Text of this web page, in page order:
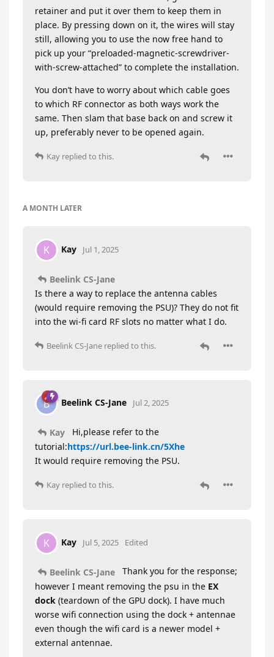
retainer and put it over them to keep them in
place. By pressing down on it, the wires will stay
still, allowing you to use the now free hand to
pick up your “preloaded-magnetic-screwdriver-
with-screw-attached” to complete the installation.
You don’t have to worry about which cable goes
to which RF connector as both ways work the
same. Then slam that base back on and screw it
up, preferably never to be opened again.
Kay replied to this.
A MONTH LATER
K Kay Jul 1, 2025
Beelink CS-Jane
Is there a way to replace the antenna cables
(would require removing the PSU)? They do not fit
into the wi-fi card RF slots no matter what I do.
Beelink CS-Jane replied to this.
B Beelink CS-Jane Jul 2, 2025
Kay
Hi,please refer to the
tutorial:https://url.bee-link.cn/5Xhe
It would require removing the PSU.
Kay replied to this.
K Kay Jul 5, 2025 Edited
Beelink CS-Jane
Thank you for the response;
however I meant removing the psu in the EX
dock (teardown of the GPU dock). I have much
worse wifi connection using the dock + antennae
even though the wifi card is a newer model +
external antennae.